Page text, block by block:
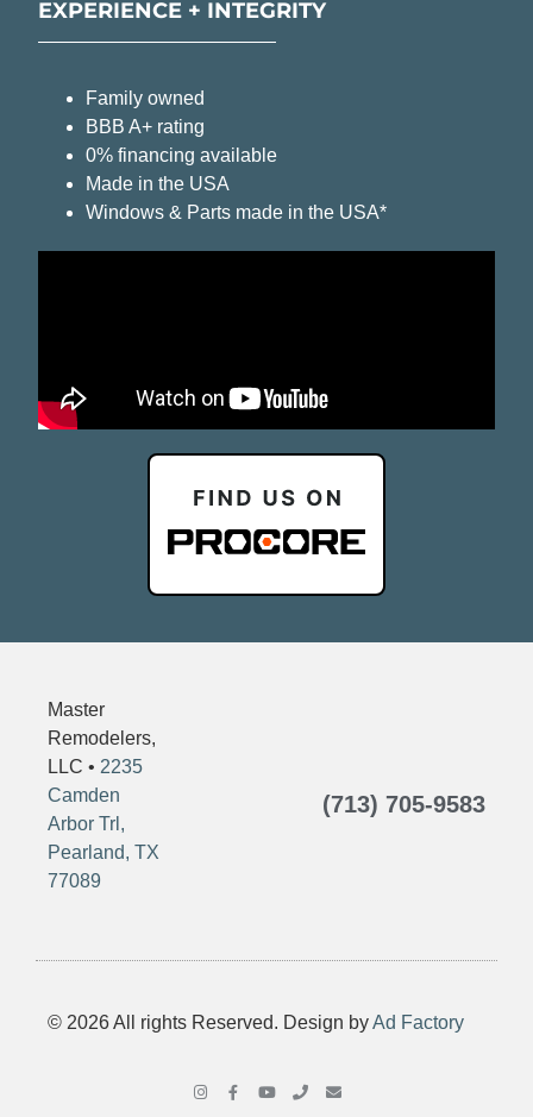
EXPERIENCE + INTEGRITY
Family owned
BBB A+ rating
0% financing available
Made in the USA
Windows & Parts made in the USA*
Master
Remodelers,
LLC • 2235
Camden
Arbor Trl,
Pearland, TX
77089
(713) 705-9583
© 2026 All rights Reserved. Design byAd Factory